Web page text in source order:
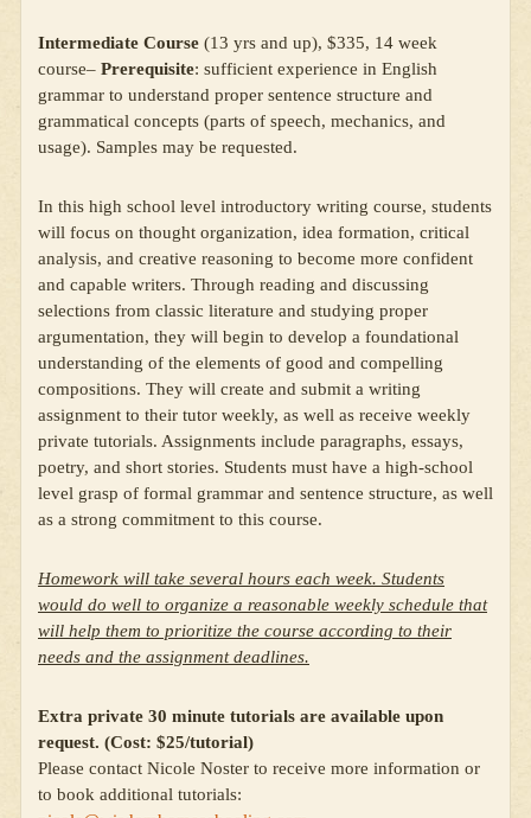
Intermediate Course (13 yrs and up), $335, 14 week
course– Prerequisite: sufficient experience in English
grammar to understand proper sentence structure and
grammatical concepts (parts of speech, mechanics, and
usage). Samples may be requested.
In this high school level introductory writing course, students
will focus on thought organization, idea formation, critical
analysis, and creative reasoning to become more confident
and capable writers. Through reading and discussing
selections from classic literature and studying proper
argumentation, they will begin to develop a foundational
understanding of the elements of good and compelling
compositions. They will create and submit a writing
assignment to their tutor weekly, as well as receive weekly
private tutorials. Assignments include paragraphs, essays,
poetry, and short stories. Students must have a high-school
level grasp of formal grammar and sentence structure, as well
as a strong commitment to this course.
Homework will take several hours each week. Students
would do well to organize a reasonable weekly schedule that
will help them to prioritize the course according to their
needs and the assignment deadlines.
Extra private 30 minute tutorials are available upon
request. (Cost: $25/tutorial)
Please contact Nicole Noster to receive more information or
to book additional tutorials: